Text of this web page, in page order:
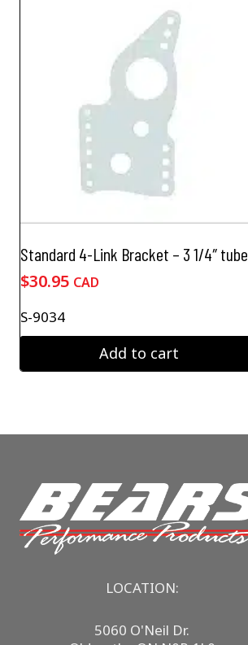
Standard 4-Link Bracket – 3 1/4″ tube
$30.95 CAD
S-9034
Add to cart
LOCATION:
5060 O'Neil Dr.